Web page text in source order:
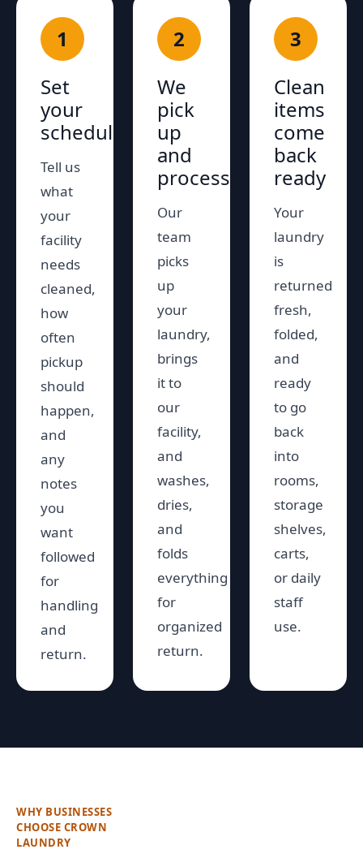
1
Set
your
schedule
Tell us
what
your
facility
needs
cleaned,
how
often
pickup
should
happen,
and
any
notes
you
want
followed
for
handling
and
return.
2
We
pick
up
and
process
Our
team
picks
up
your
laundry,
brings
it to
our
facility,
and
washes,
dries,
and
folds
everything
for
organized
return.
3
Clean
items
come
back
ready
Your
laundry
is
returned
fresh,
folded,
and
ready
to go
back
into
rooms,
storage
shelves,
carts,
or daily
staff
use.
WHY BUSINESSES
CHOOSE CROWN
LAUNDRY